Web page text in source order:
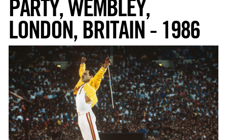
PARTY, WEMBLEY,
LONDON, BRITAIN - 1986